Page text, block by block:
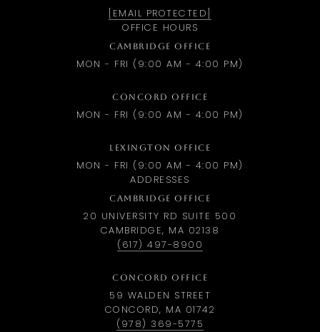
[EMAIL PROTECTED]
OFFICE HOURS
CAMBRIDGE OFFICE
MON - FRI (9:00 AM - 4:00 PM)
CONCORD OFFICE
MON - FRI (9:00 AM - 4:00 PM)
LEXINGTON OFFICE
MON - FRI (9:00 AM - 4:00 PM)
ADDRESSES
CAMBRIDGE OFFICE
20 UNIVERSITY RD SUITE 500
CAMBRIDGE, MA 02138
(617) 497-8900
CONCORD OFFICE
59 WALDEN STREET
CONCORD, MA 01742
(978) 369-5775